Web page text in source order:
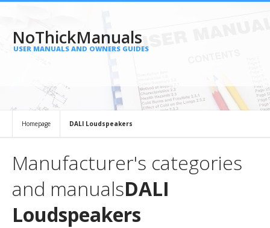
NoThickManuals
USER MANUALS AND OWNERS GUIDES
Homepage DALI Loudspeakers
Manufacturer's categories
and manualsDALI
Loudspeakers